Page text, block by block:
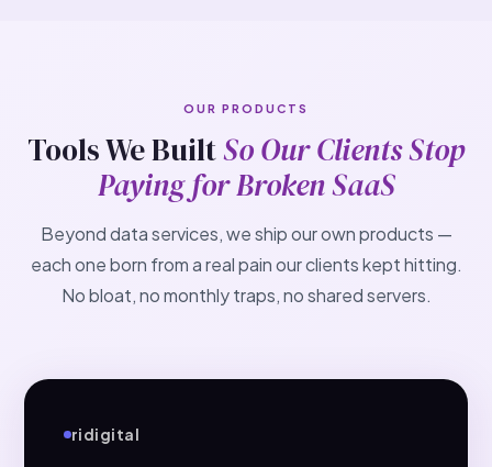
OUR PRODUCTS
Tools We BuiltSo Our Clients Stop
Paying for Broken SaaS
Beyond data services, we ship our own products —
each one born from a real pain our clients kept hitting.
No bloat, no monthly traps, no shared servers.
ridigital